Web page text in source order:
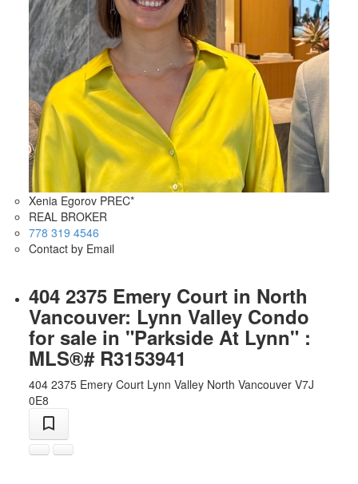
Xenia Egorov PREC*
REAL BROKER
778 319 4546
Contact by Email
404 2375 Emery Court in North
Vancouver: Lynn Valley Condo
for sale in "Parkside At Lynn" :
MLS®# R3153941
404 2375 Emery Court Lynn Valley North Vancouver V7J
0E8